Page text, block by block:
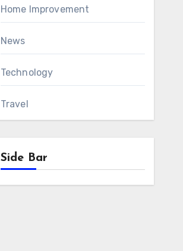
Home Improvement
News
Technology
Travel
Side Bar